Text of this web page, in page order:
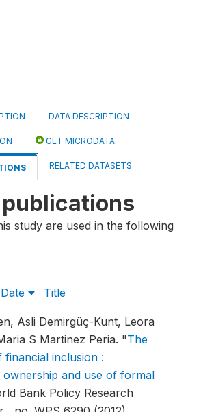
DATA DESCRIPTION
GET MICRODATA
RELATED DATASETS
study are used in the following
Date Title
Asli Demirgüç-Kunt, Leora
S Martinez Peria. "The
inclusion :
ownership and use of formal
Bank Policy Research